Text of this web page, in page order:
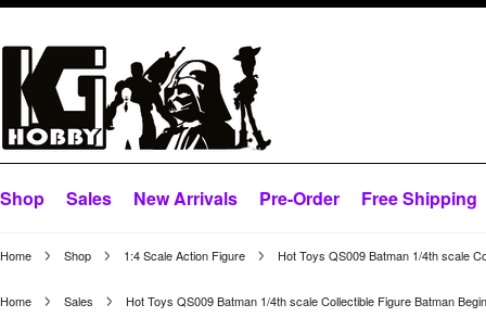
Shop Sales New Arrivals Pre-Order Free Shipping
Home Shop 1:4 Scale Action Figure Hot Toys QS009 Batman 1/4th scale
Home Sales Hot Toys QS009 Batman 1/4th scale Collectible Figure Batman